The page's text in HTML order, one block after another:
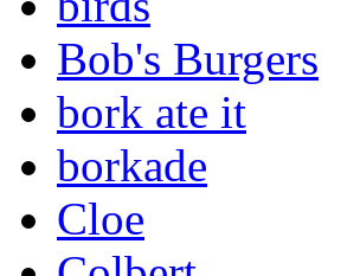
Bob's Burgers
bork ate it
borkade
Cloe